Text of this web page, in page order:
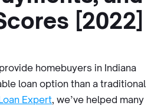
[2022]
homebuyers in Indiana
loan option than a traditional
Expert, we’ve helped many